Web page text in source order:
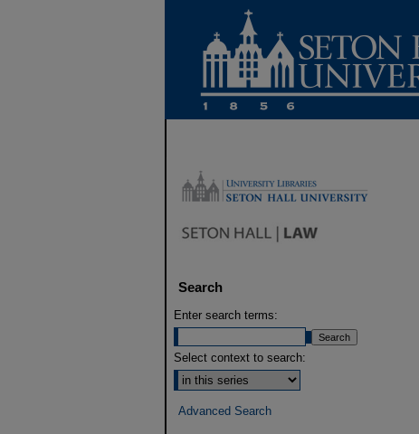
Search
Enter search terms:
Select context to search:
Advanced Search